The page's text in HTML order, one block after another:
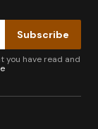
Subscribe
you have read and